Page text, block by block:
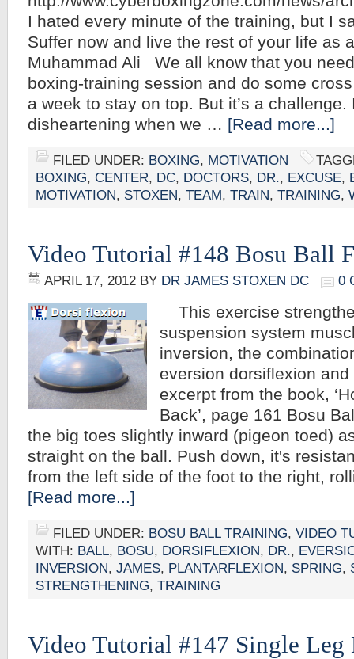
I hated every minute of the training, but I
Suffer now and live the rest of your life as
Muhammad Ali We all know that you
boxing-training session and do some
a week to stay on top. But it’s a
disheartening when we … [Read more...]
FILED UNDER: BOXING, MOTIVATION
BOXING, CENTER, DC, DOCTORS, DR., EXCUSE,
MOTIVATION, STOXEN, TEAM, TRAIN, TRAINING,
Video Tutorial #148 Bosu Ball
APRIL 17, 2012 BY DR JAMES STOXEN DC 0
This exercise
suspension system
inversion, the
eversion dorsiflexion
excerpt from the book,
Back’, page 161 Bosu
the big toes slightly inward (pigeon toed)
straight on the ball. Push down, it's
from the left side of the foot to the right,
[Read more...]
FILED UNDER: BOSU BALL TRAINING, VIDEO
WITH: BALL, BOSU, DORSIFLEXION, DR.,
INVERSION, JAMES, PLANTARFLEXION, SPRING,
STRENGTHENING, TRAINING
Video Tutorial #147 Single Leg